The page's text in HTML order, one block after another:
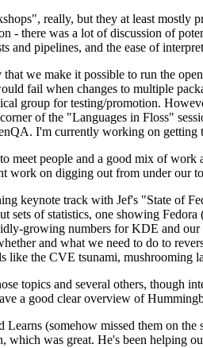
really, but they at least mostly
- there was a lot of discussion of
and pipelines, and the ease of
we make it possible to run the
fail when changes to multiple
group for testing/promotion.
of the "Languages in Floss"
I'm currently working on getting
meet people and a good mix of
work on digging out from under our
keynote track with Jef's "State of
sets of statistics, one showing
growing numbers for KDE and
and what we need to do to
like the CVE tsunami, mushrooming
topics and several others, though
a good clear overview of
(somehow missed them on
was great. He's been helping